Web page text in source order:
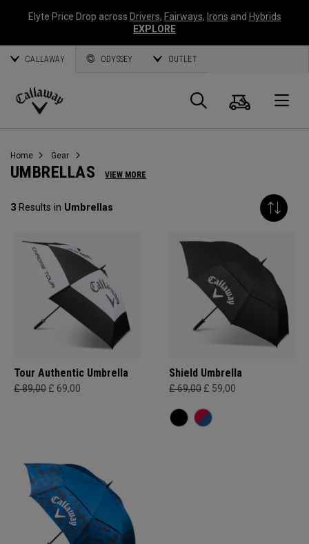
Elyte Price Drop across Drivers, Fairways, Irons and Hybrids
EXPLORE
CALLAWAY ODYSSEY OUTLET
Callaway
Search
Cart
Home Gear
UMBRELLAS VIEW MORE
3 Results in Umbrellas
Tour Authentic Umbrella
£ 89,00 £ 69,00
Shield Umbrella
£ 69,00 £ 59,00